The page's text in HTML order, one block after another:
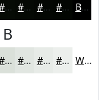
#060B05 #050904 #040703 #030602 Black
#DAE0D9 #E1E6E1 #E7EBE7 #ECEFEC White